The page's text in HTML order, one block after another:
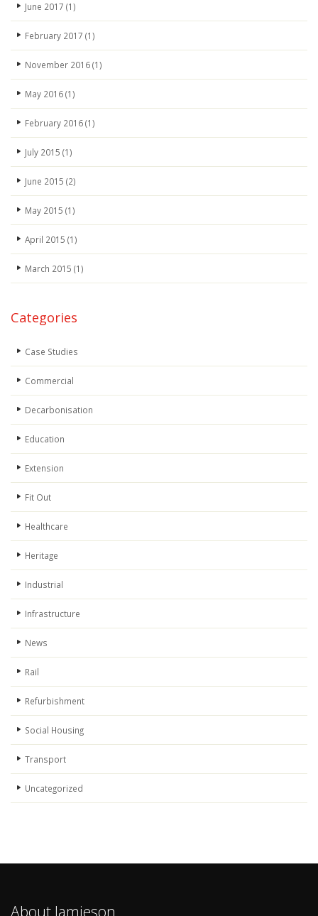
June 2017 (1)
February 2017 (1)
November 2016(1)
May 2016(1)
February 2016(1)
July 2015 (1)
June 2015 (2)
May 2015 (1)
April 2015 (1)
March 2015 (1)
Categories
Case Studies
Commercial
Decarbonisation
Education
Extension
Fit Out
Healthcare
Heritage
Industrial
Infrastructure
News
Rail
Refurbishment
Social Housing
Transport
Uncategorized
About Jamieson